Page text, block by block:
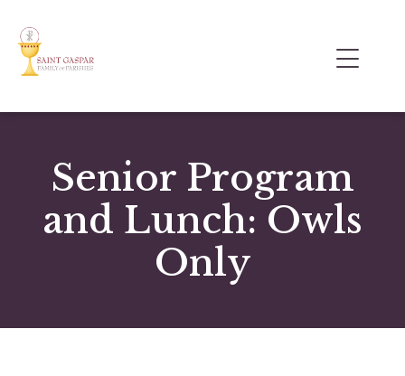
Senior Program
and Lunch: Owls
Only